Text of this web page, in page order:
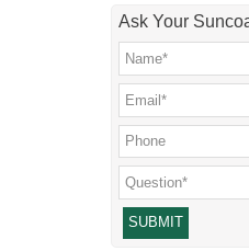
Ask Your
Please leave